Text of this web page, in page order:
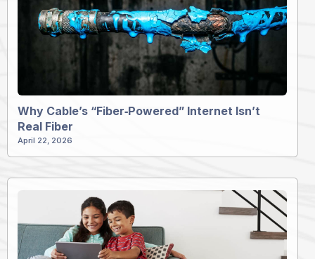
Why Cable’s “Fiber‑Powered” Internet Isn’t
Real Fiber
April 22, 2026